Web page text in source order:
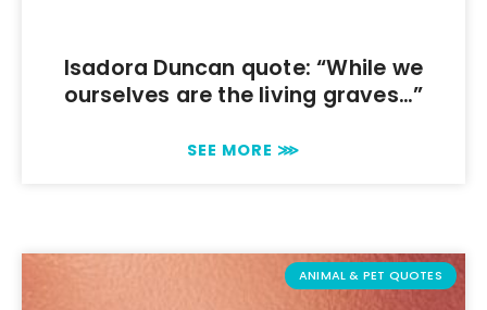
Isadora Duncan quote: “While we
ourselves are the living graves…”
SEE MORE ⋙
ANIMAL & PET QUOTES